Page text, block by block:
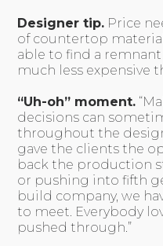
Designer tip. Price
of countertop
able to find a
much less expensive
“Uh-oh” moment.
decisions can
throughout the design
gave the clients the
back the production
or pushing into fifth
build company, we
to meet. Everybody
pushed through.”